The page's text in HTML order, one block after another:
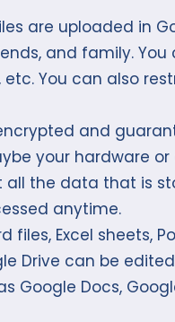
are uploaded in
and family.
etc. You can also
encrypted and
your hardware or
the data that is
anytime.
files, Excel sheets,
Drive can be
Google Docs,